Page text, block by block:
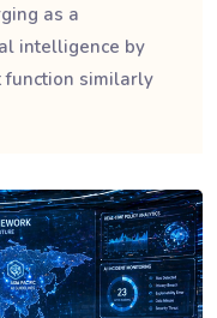
as a
intelligence by
function similarly